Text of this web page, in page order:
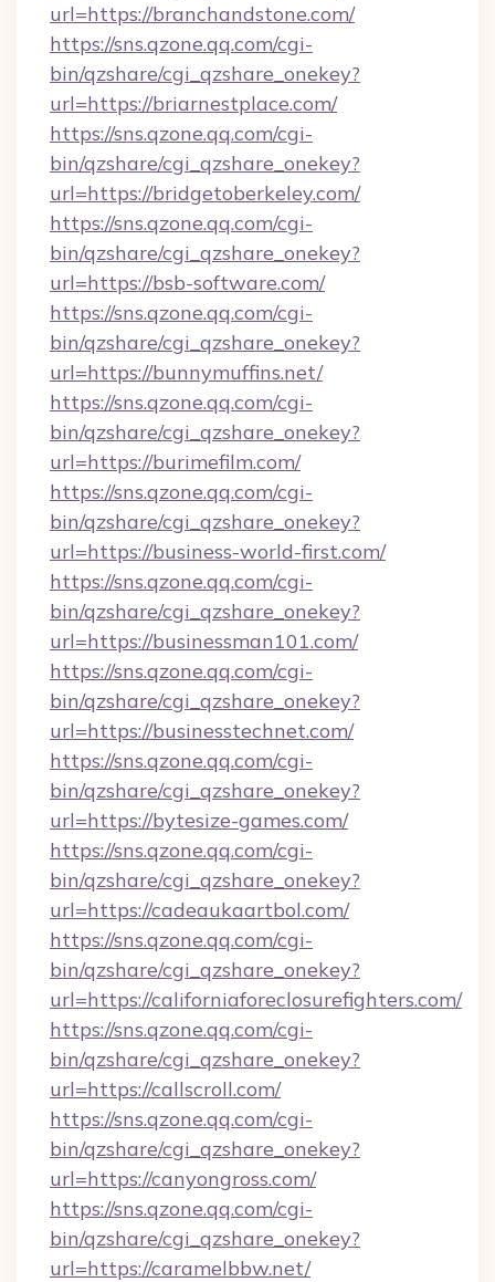
url=https://branchandstone.com/
https://sns.qzone.qq.com/cgi-
bin/qzshare/cgi_qzshare_onekey?
url=https://briarnestplace.com/
https://sns.qzone.qq.com/cgi-
bin/qzshare/cgi_qzshare_onekey?
url=https://bridgetoberkeley.com/
https://sns.qzone.qq.com/cgi-
bin/qzshare/cgi_qzshare_onekey?
url=https://bsb-software.com/
https://sns.qzone.qq.com/cgi-
bin/qzshare/cgi_qzshare_onekey?
url=https://bunnymuffins.net/
https://sns.qzone.qq.com/cgi-
bin/qzshare/cgi_qzshare_onekey?
url=https://burimefilm.com/
https://sns.qzone.qq.com/cgi-
bin/qzshare/cgi_qzshare_onekey?
url=https://business-world-first.com/
https://sns.qzone.qq.com/cgi-
bin/qzshare/cgi_qzshare_onekey?
url=https://businessman101.com/
https://sns.qzone.qq.com/cgi-
bin/qzshare/cgi_qzshare_onekey?
url=https://businesstechnet.com/
https://sns.qzone.qq.com/cgi-
bin/qzshare/cgi_qzshare_onekey?
url=https://bytesize-games.com/
https://sns.qzone.qq.com/cgi-
bin/qzshare/cgi_qzshare_onekey?
url=https://cadeaukaartbol.com/
https://sns.qzone.qq.com/cgi-
bin/qzshare/cgi_qzshare_onekey?
url=https://californiaforeclosurefighters.com/
https://sns.qzone.qq.com/cgi-
bin/qzshare/cgi_qzshare_onekey?
url=https://callscroll.com/
https://sns.qzone.qq.com/cgi-
bin/qzshare/cgi_qzshare_onekey?
url=https://canyongross.com/
https://sns.qzone.qq.com/cgi-
bin/qzshare/cgi_qzshare_onekey?
url=https://caramelbbw.net/